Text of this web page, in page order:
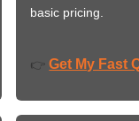
basic pricing.
👉 Get My Fast